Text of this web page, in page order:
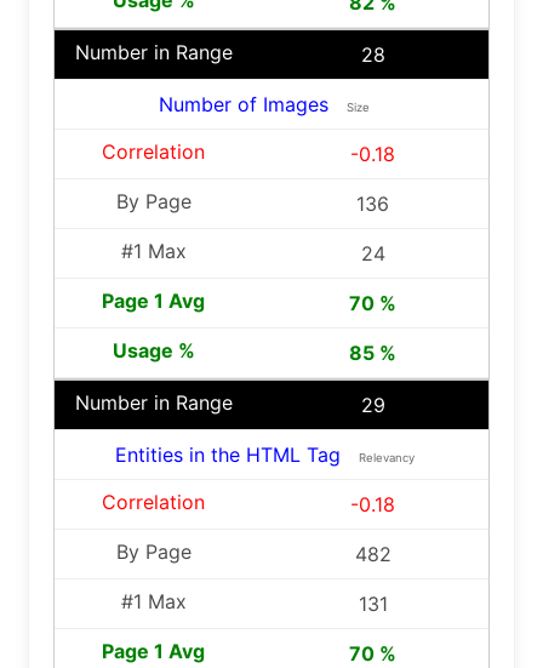
28
Number of Images Size
-0.18
136
24
70 %
85 %
29
Entities in the HTML Tag Relevancy
-0.18
482
131
70 %